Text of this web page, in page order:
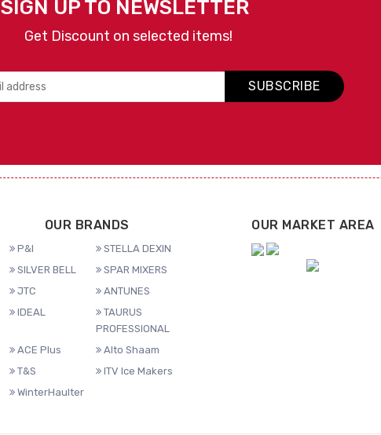
SIGN UP TO NEWSLETTER
Get Discount on selected items!
SUBSCRIBE
OUR BRANDS
P&I
STELLA DEXIN
SILVER BELL
SPAR MIXERS
JTC
ANTUNES
IDEAL
TAURUS
PROFESSIONAL
ACE Plus
Alto Shaam
T&S
ITV Ice Makers
WinterHaulter
OUR MARKET AREA